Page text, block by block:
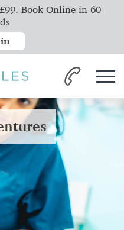
Book Online in 60